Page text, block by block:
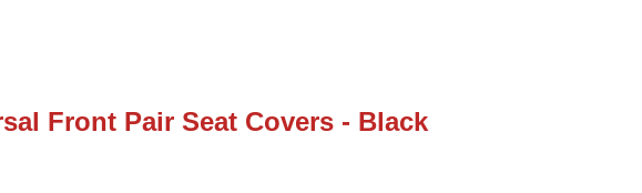
Front Pair Seat Covers - Black